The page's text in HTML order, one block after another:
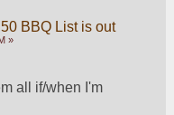
BBQ List is out
»
all if/when I'm